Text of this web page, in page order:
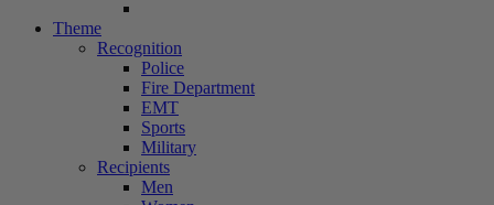
Theme
Recognition
Police
Fire Department
EMT
Sports
Military
Recipients
Men